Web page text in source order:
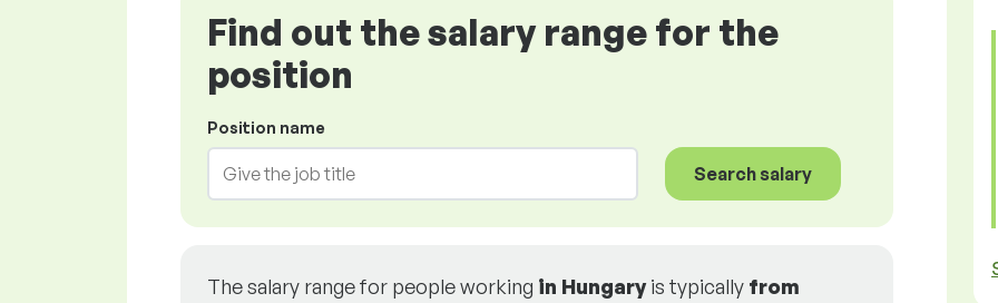
Find out the salary range for the
position
Position name
Search salary
The salary range for people working in Hungaryis typically from